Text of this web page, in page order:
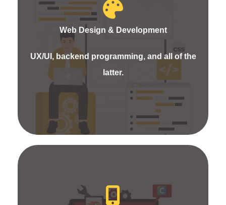
Web Design & Development
UX/UI, backend programming, and all of the
latter.
design and development services for your
business. Even the responsive website design will
boost your business and assist in attaining the
targeted audience. Our experts build the website
to speak about the brand widely with fresh ideas
Experience the best app development services